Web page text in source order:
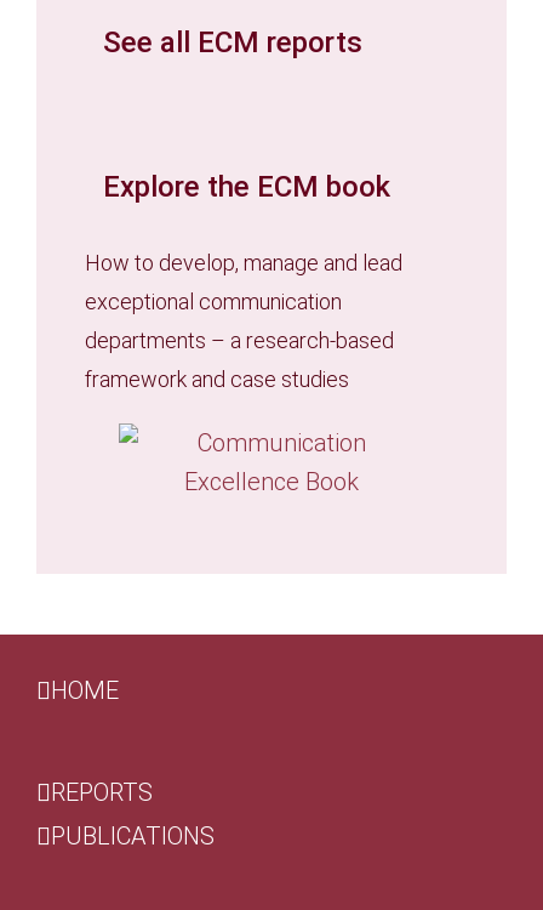
See all ECM reports
Explore the ECM book
How to develop, manage and lead
exceptional communication
departments – a research-based
framework and case studies
HOME
REPORTS
PUBLICATIONS